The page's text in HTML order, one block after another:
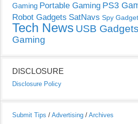
Gaming Portable Gaming PS3
Robot Gadgets SatNavs Spy
Tech News USB Gadgets
Gaming
DISCLOSURE
Disclosure Policy
Submit Tips / Advertising / Archives